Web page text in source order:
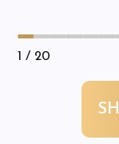
1 / 20